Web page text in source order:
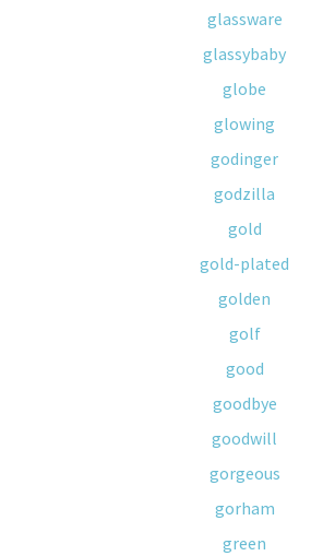
glassware
glassybaby
globe
glowing
godinger
godzilla
gold
gold-plated
golden
golf
good
goodbye
goodwill
gorgeous
gorham
green